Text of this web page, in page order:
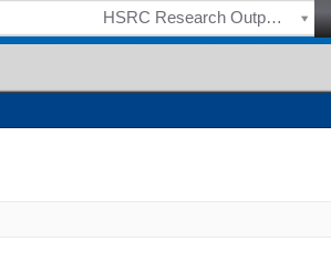
HSRC Research Outputs